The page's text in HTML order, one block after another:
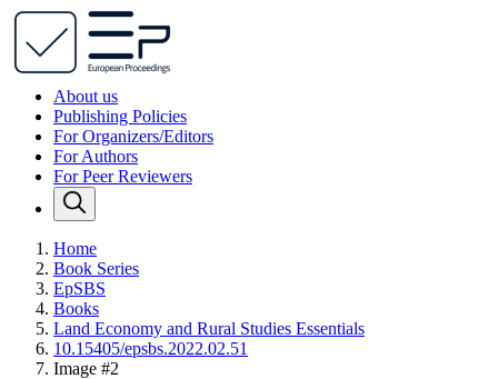
About us
Publishing Policies
For Organizers/Editors
For Authors
For Peer Reviewers
Home
Book Series
EpSBS
Books
Land Economy and Rural Studies Essentials
10.15405/epsbs.2022.02.51
Image #2